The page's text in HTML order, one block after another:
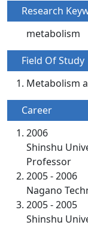
Research
metabolism
Field Of Study
Metabolism
Career
2006
Shinshu
Professor
2005 - 2006
Nagano
2005 - 2005
Shinshu